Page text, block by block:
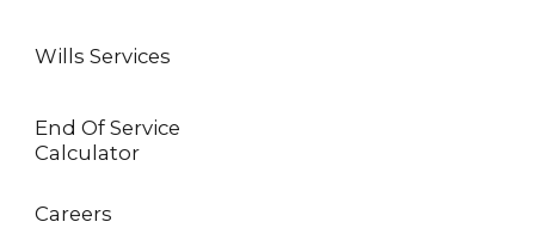
Wills Services
End Of Service
Calculator
Careers